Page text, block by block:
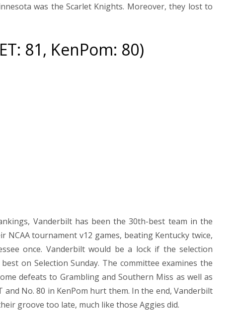
was the Scarlet Knights. Moreover, they lost to
81, KenPom: 80)
Vanderbilt has been the 30th-best team in the
tournament v12 games, beating Kentucky twice,
once. Vanderbilt would be a lock if the selection
on Selection Sunday. The committee examines the
defeats to Grambling and Southern Miss as well as
No. 80 in KenPom hurt them. In the end, Vanderbilt
groove too late, much like those Aggies did.